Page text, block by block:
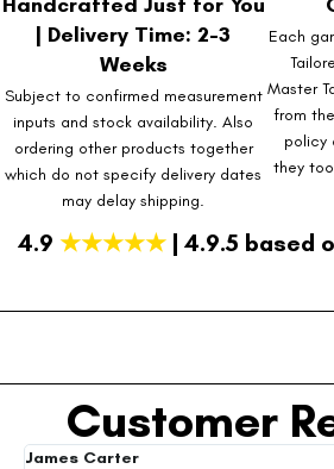
| Delivery Time: 2-3
Weeks
Subject to confirmed measurement
inputs and stock availability. Also
ordering other products together
which do not specify delivery dates
may delay shipping.
Each
Master
from
policy
they
4.9 ★★★★★| 4.9.5 based
Customer
James Carter